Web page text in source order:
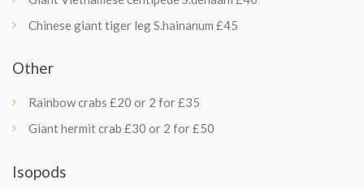
Chinese giant tiger leg S.hainanum £45
Other
Rainbow crabs £20 or 2 for £35
Giant hermit crab £30 or 2 for £50
Isopods